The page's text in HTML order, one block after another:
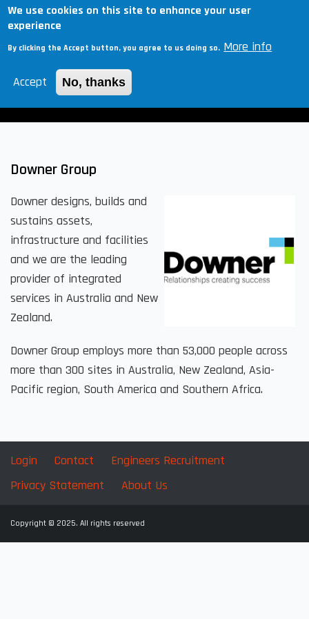
We use cookies on this site to enhance your user
experience
By clicking the Accept button, you agree to us doing so. More info
Accept No, thanks
Skip
to
main
Downer Group
Downer designs, builds and
sustains assets,
infrastructure and facilities
and we are the leading
provider of integrated
services in Australia and New
Zealand.
Downer Group employs more than 53,000 people across
more than 300 sites in Australia, New Zealand, Asia-
Pacific region, South America and Southern Africa.
Login Contact
Engineers Recruitment
Privacy Statement
About Us
Copyright © 2025. All rights reserved